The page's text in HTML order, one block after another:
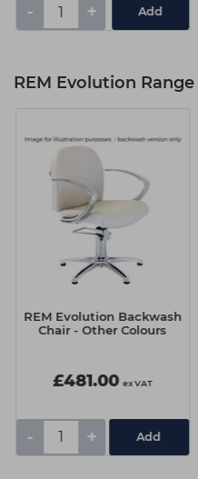
- + Add
REM Evolution Range
REM Evolution Backwash
Chair - Other Colours
£481.00 ex VAT
- +